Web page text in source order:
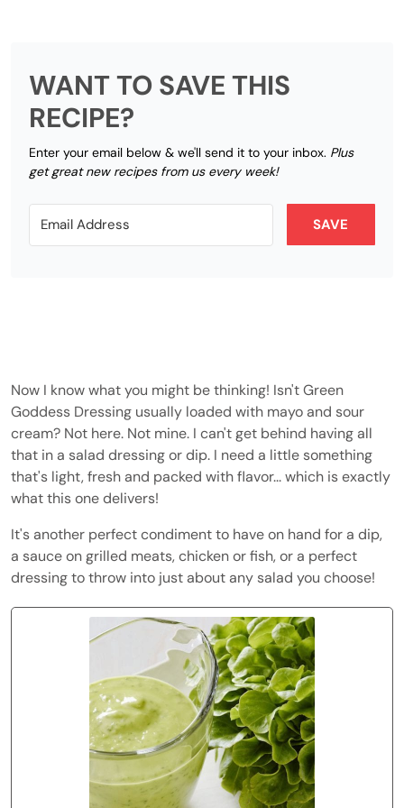
WANT TO SAVE THIS
RECIPE?
Enter your email below & we'll send it to your inbox. Plus
get great new recipes from us every week!
SAVE
Now I know what you might be thinking! Isn't Green
Goddess Dressing usually loaded with mayo and sour
cream? Not here. Not mine. I can't get behind having all
that in a salad dressing or dip. I need a little something
that's light, fresh and packed with flavor... which is exactly
what this one delivers!
It's another perfect condiment to have on hand for a dip,
a sauce on grilled meats, chicken or fish, or a perfect
dressing to throw into just about any salad you choose!